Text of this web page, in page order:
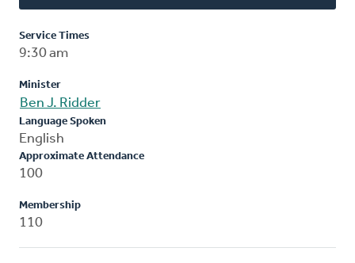
Service Times
9:30 am
Minister
Ben J. Ridder
Language Spoken
English
Approximate Attendance
100
Membership
110